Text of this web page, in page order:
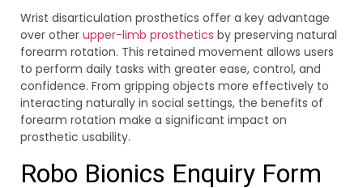
Wrist disarticulation prosthetics offer a key advantage
over other upper-limb prosthetics by preserving natural
forearm rotation. This retained movement allows users
to perform daily tasks with greater ease, control, and
confidence. From gripping objects more effectively to
interacting naturally in social settings, the benefits of
forearm rotation make a significant impact on
prosthetic usability.